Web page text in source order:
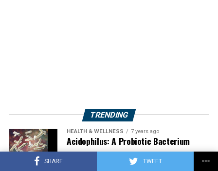
SHARE TWEET
TRENDING
HEALTH & WELLNESS 7 years ago
Acidophilus: A Probiotic Bacterium